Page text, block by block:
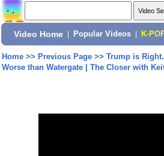
Video Home Popular Videos K-
Home>> Previous Page>> Trump is
Worse than Watergate | The Closer with